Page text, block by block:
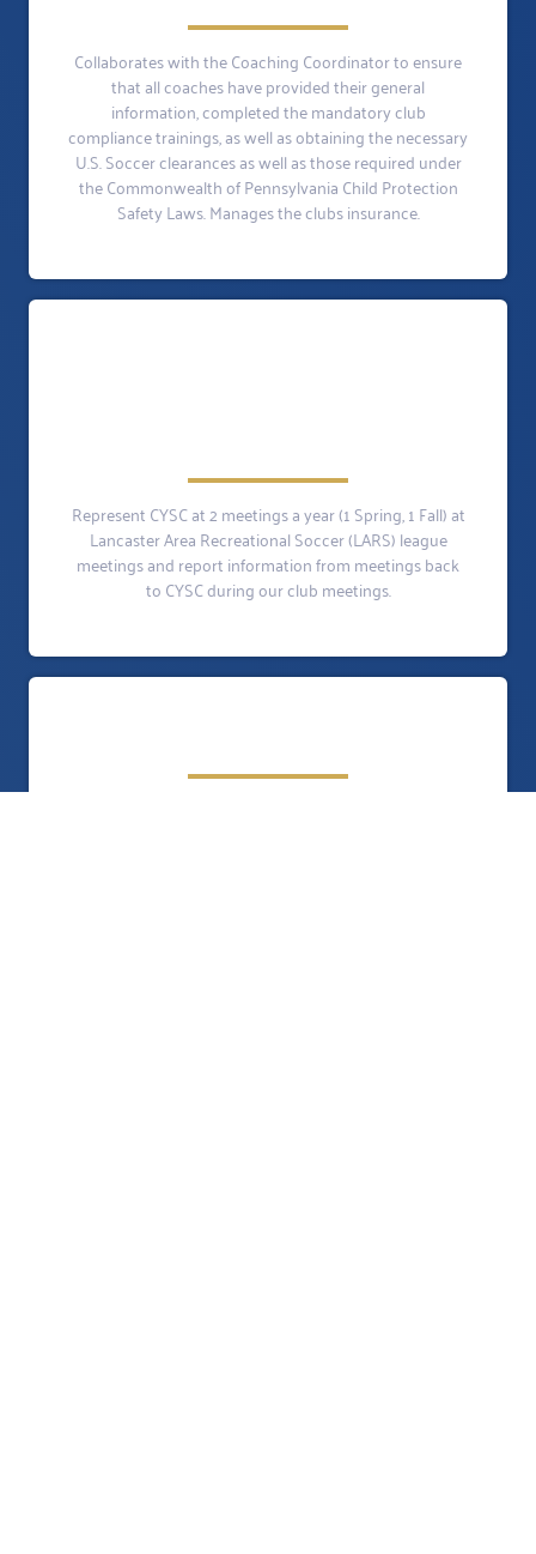
Collaborates with the Coaching Coordinator to ensure
that all coaches have provided their general
information, completed the mandatory club
compliance trainings, as well as obtaining the necessary
U.S. Soccer clearances as well as those required under
the Commonwealth of Pennsylvania Child Protection
Safety Laws. Manages the clubs insurance.
Represent CYSC at 2 meetings a year (1 Spring, 1 Fall) at
Lancaster Area Recreational Soccer (LARS) league
meetings and report information from meetings back
to CYSC during our club meetings.